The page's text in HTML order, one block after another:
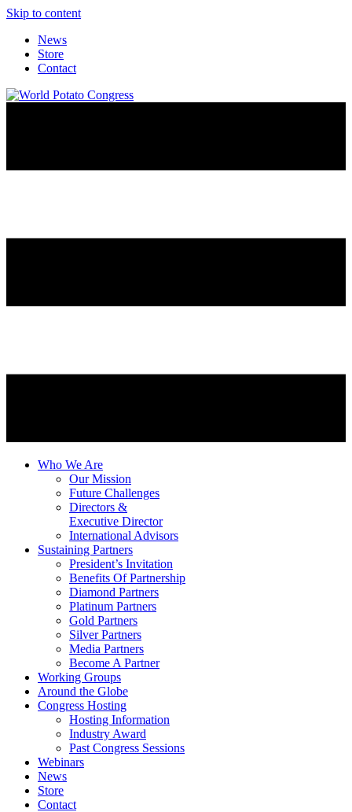
Skip to content
News
Store
Contact
Who We Are
Our Mission
Future Challenges
Directors &
Executive Director
International Advisors
Sustaining Partners
President’s Invitation
Benefits Of Partnership
Diamond Partners
Platinum Partners
Gold Partners
Silver Partners
Media Partners
Become A Partner
Working Groups
Around the Globe
Congress Hosting
Hosting Information
Industry Award
Past Congress Sessions
Webinars
News
Store
Contact